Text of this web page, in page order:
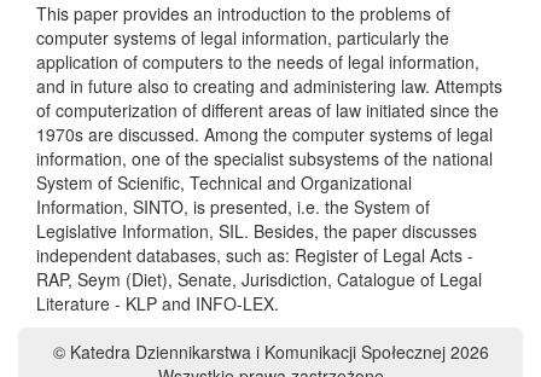
This paper provides an introduction to the problems of
computer systems of legal information, particularly the
application of computers to the needs of legal information,
and in future also to creating and administering law. Attempts
of computerization of different areas of law initiated since the
1970s are discussed. Among the computer systems of legal
information, one of the specialist subsystems of the national
System of Scienific, Technical and Organizational
Information, SINTO, is presented, i.e. the System of
Legislative Information, SIL. Besides, the paper discusses
independent databases, such as: Register of Legal Acts -
RAP, Seym (Diet), Senate, Jurisdiction, Catalogue of Legal
Literature - KLP and INFO-LEX.
© Katedra Dziennikarstwa i Komunikacji Społecznej 2026